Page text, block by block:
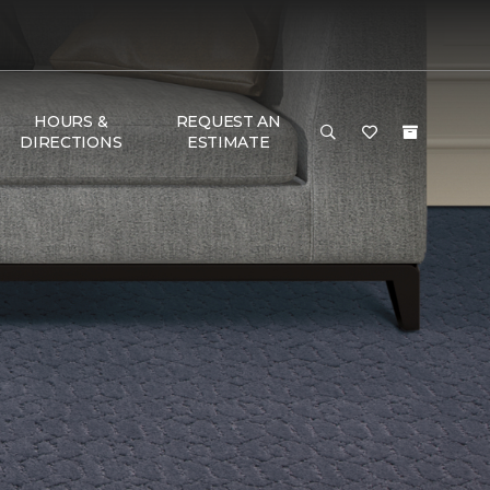
HOURS &
DIRECTIONS
REQUEST AN
ESTIMATE